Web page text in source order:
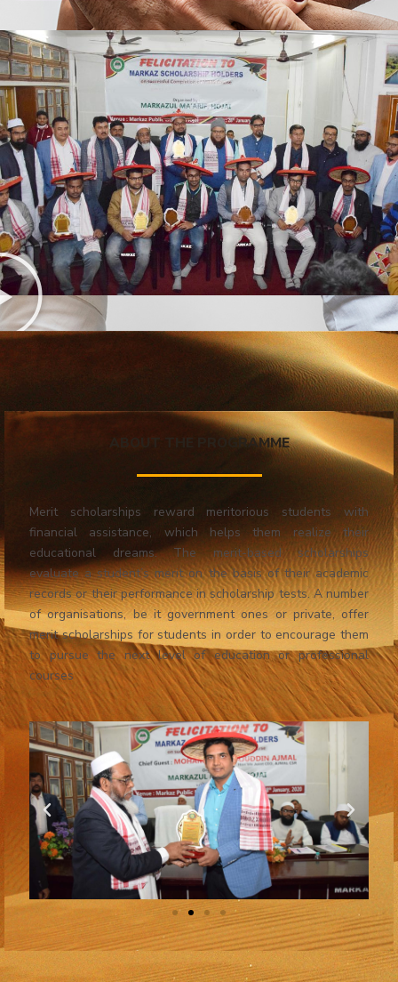
ABOUT THE PROGRAMME
Merit scholarships reward meritorious students with
financial assistance, which helps them realize their
educational dreams. The merit-based scholarships
evaluate a student’s merit on the basis of their academic
records or their performance in scholarship tests. A number
of organisations, be it government ones or private, offer
merit scholarships for students in order to encourage them
to pursue the next level of education or professional
courses